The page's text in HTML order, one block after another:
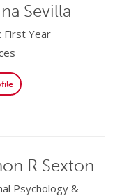
Sevilla
First Year
R Sexton
Psychology &